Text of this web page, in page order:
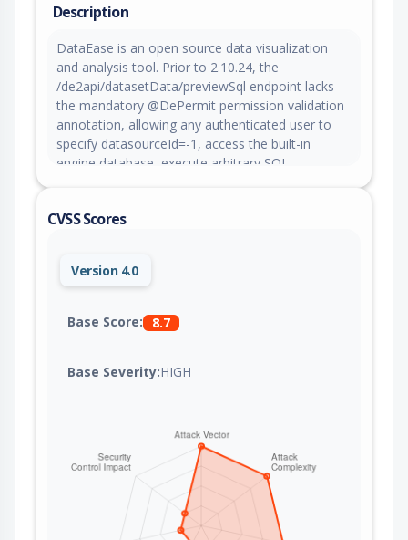
Description
DataEase is an open source data visualization
and analysis tool. Prior to 2.10.24, the
/de2api/datasetData/previewSql endpoint lacks
the mandatory @DePermit permission validation
annotation, allowing any authenticated user to
specify datasourceId=-1, access the built-in
engine database, execute arbitrary SQL
CVSS Scores
Version 4.0
Base Score: 8.7
Base Severity:HIGH